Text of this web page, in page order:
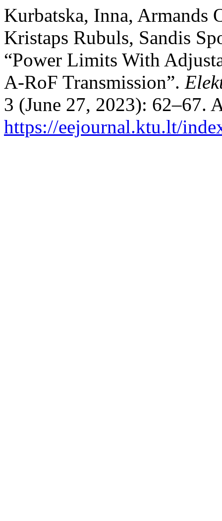
Kurbatska, Inna, Armands
Kristaps Rubuls, Sandis
“Power Limits With
A-RoF Transmission”.
3 (June 27, 2023): 62–67.
https://eejournal.ktu.lt/